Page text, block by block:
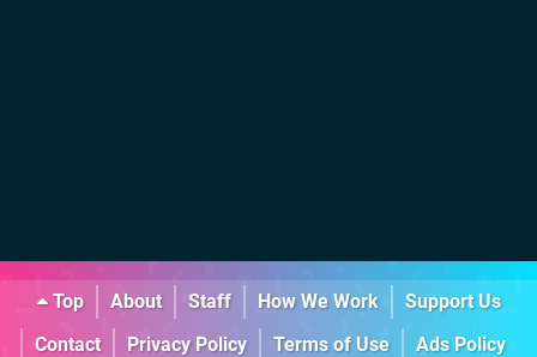
Top About Staff How We Work
Support Us
Contact
Privacy Policy Terms of Use
Ads Policy